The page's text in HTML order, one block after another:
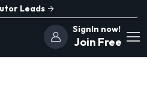
Leads
SignIn now!
Join Free